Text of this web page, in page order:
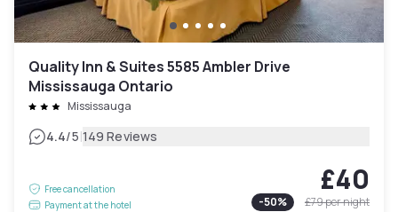
Quality Inn & Suites 5585 Ambler Drive
Mississauga Ontario
Mississauga
4.4/5|149 Reviews
Free cancellation
Payment at the hotel
£40
-50% £79per night